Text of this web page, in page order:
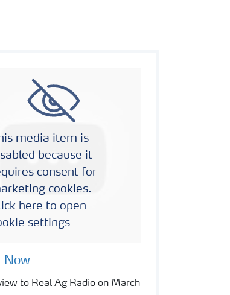
media item is
because it
consent for
cookies.
here to open
settings
Now
to Real Ag Radio on March